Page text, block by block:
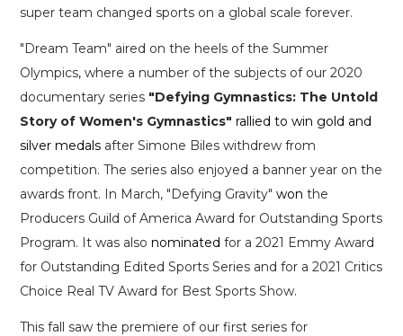
super team changed sports on a global scale forever.
"Dream Team" aired on the heels of the Summer
Olympics, where a number of the subjects of our 2020
documentary series "Defying Gymnastics: The Untold
Story of Women's Gymnastics" rallied to win gold and
silver medals after Simone Biles withdrew from
competition. The series also enjoyed a banner year on the
awards front. In March, "Defying Gravity"won the
Producers Guild of America Award for Outstanding Sports
Program. It was alsonominated for a 2021 Emmy Award
for Outstanding Edited Sports Series and for a 2021 Critics
Choice Real TV Award for Best Sports Show.
This fall saw the premiere of our first series for